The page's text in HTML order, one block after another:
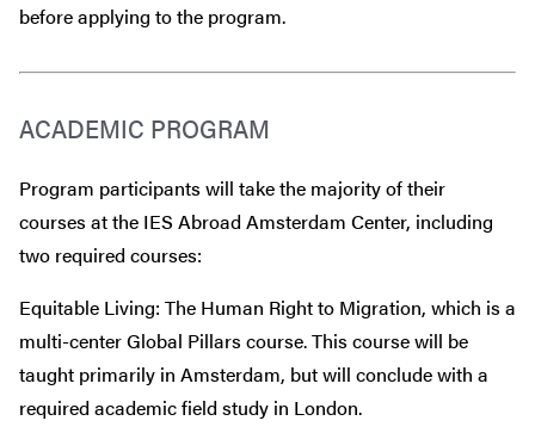
beforeapplying to the program.
ACADEMIC PROGRAM
Program participants will take the majority of their
courses at the IES Abroad Amsterdam Center, including
two required courses:
Equitable Living: The Human Right to Migration, which is a
multi-center Global Pillars course. This course will be
taught primarily in Amsterdam, but will conclude with a
required academic field study in London.